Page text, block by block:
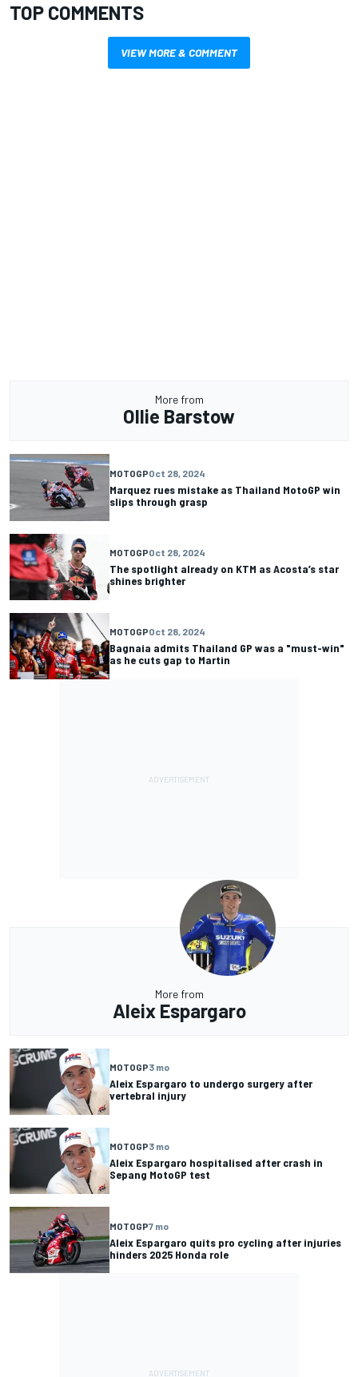
TOP COMMENTS
VIEW MORE & COMMENT
More from
Ollie Barstow
MOTOGPOct 28, 2024
Marquez rues mistake as Thailand MotoGP win
slips through grasp
MOTOGPOct 28, 2024
The spotlight already on KTM as Acosta’s star
shines brighter
MOTOGPOct 28, 2024
Bagnaia admits Thailand GP was a "must-win"
as he cuts gap to Martin
More from
Aleix Espargaro
MOTOGP3 mo
Aleix Espargaro to undergo surgery after
vertebral injury
MOTOGP3 mo
Aleix Espargaro hospitalised after crash in
Sepang MotoGP test
MOTOGP7 mo
Aleix Espargaro quits pro cycling after injuries
hinders 2025 Honda role